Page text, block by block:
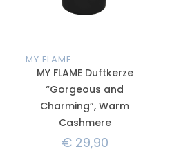
MY FLAME
MY FLAME Duftkerze
“Gorgeous and
Charming”, Warm
Cashmere
€29,90